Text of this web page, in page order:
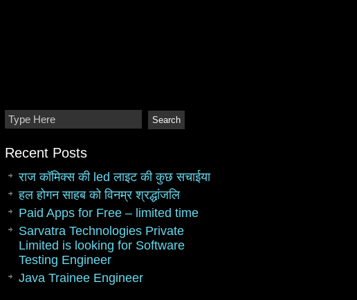
Recent Posts
राज कॉमिक्स की led लाइट की कुछ सचाईया
हल होगन साहब को विनम्र श्रद्धांजलि
Paid Apps for Free – limited time
Sarvatra Technologies Private
Limited is looking for Software
Testing Engineer
Java Trainee Engineer